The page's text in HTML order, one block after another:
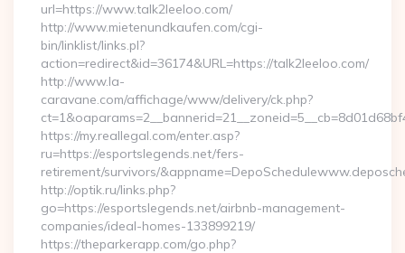
url=https://www.talk2leeloo.com/
http://www.mietenundkaufen.com/cgi-
bin/linklist/links.pl?
action=redirect&id=36174&URL=https://talk2leeloo.com/
http://www.la-
caravane.com/affichage/www/delivery/ck.php?
https://my.reallegal.com/enter.asp?
ru=https://esportslegends.net/fers-
retirement/survivors/
http://optik.ru/links.php?
go=https://esportslegends.net/airbnb-management-
companies/ideal-homes-133899219/
https://theparkerapp.com/go.php?